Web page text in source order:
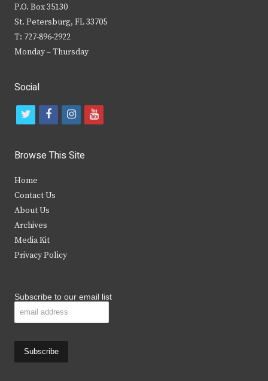
P.O. Box 35130
St. Petersburg, FL 33705
T: 727-896-2922
Monday – Thursday
Social
t
i
t
e
r
f
c
b
k
i
s
y
Browse This Site
Home
Contact Us
About Us
Archives
Media Kit
Privacy Policy
Subscribe to our email list